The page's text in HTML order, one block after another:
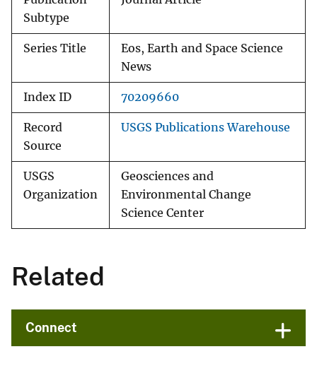
Subtype
Series Title
Eos, Earth and Space Science
News
Index ID 70209660
Record
Source
USGS Publications Warehouse
USGS
Organization
Geosciences and
Environmental Change
Science Center
Related
Connect